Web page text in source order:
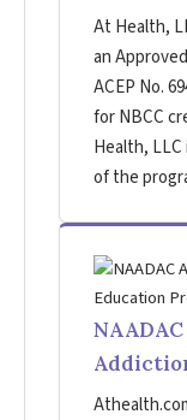
At Health,
an
ACEP No.
for NBCC
Health,
of the